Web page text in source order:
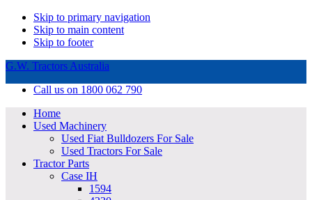
Skip to primary navigation
Skip to main content
Skip to footer
G.W. Tractors Australia
Call us on 1800 062 790
Home
Used Machinery
Used Fiat Bulldozers For Sale
Used Tractors For Sale
Tractor Parts
Case IH
1594